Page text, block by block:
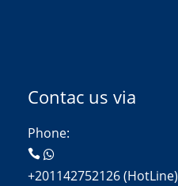
Contac us via
Phone:
+201142752126 (HotLine)